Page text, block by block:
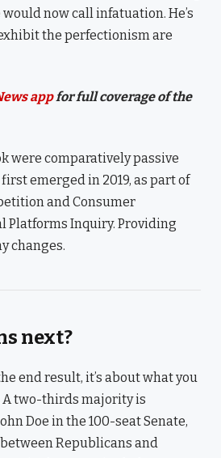
now call infatuation. He’s
the perfectionism are
appfor full coverage of the
were comparatively passive
emerged in 2019, as part of
and Consumer
Platforms Inquiry. Providing
changes.
next?
end result, it’s about what you
A two-thirds majority is
Doe in the 100-seat Senate,
Republicans and